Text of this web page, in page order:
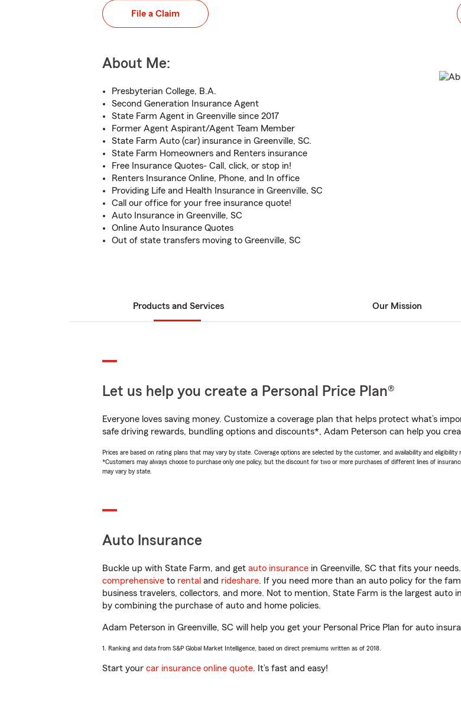
File a Claim
About Me:
Presbyterian College, B.A.
Second Generation Insurance Agent
State Farm Agent in Greenville since 2017
Former Agent Aspirant/Agent Team Member
State Farm Auto (car) insurance in Greenville, SC.
State Farm Homeowners and Renters insurance
Free Insurance Quotes- Call, click, or stop in!
Renters Insurance Online, Phone, and In office
Providing Life and Health Insurance in Greenville, SC
Call our office for your free insurance quote!
Auto Insurance in Greenville, SC
Online Auto Insurance Quotes
Out of state transfers moving to Greenville, SC
Products and Services Our Mission
Let us help you create a Personal Price Plan®
Everyone loves saving money. Customize a coverage plan that helps protect what’s
safe driving rewards, bundling options and discounts*, Adam Peterson can help you
Prices are based on rating plans that may vary by state. Coverage options are selected by the customer, and availability and eligibility
*Customers may always choose to purchase only one policy, but the discount for two or more purchases of different lines of
may vary by state.
Auto Insurance
Buckle up with State Farm, and get auto insurance in Greenville, SC that fits your
comprehensive to rental and rideshare. If you need more than an auto policy for the
business travelers, collectors, and more. Not to mention, State Farm is the largest auto
by combining the purchase of auto and home policies.
Adam Peterson in Greenville, SC will help you get your Personal Price Plan for auto
1. Ranking and data from S&P Global Market Intelligence, based on direct premiums written as of 2018.
Start your car insurance online quote. It’s fast and easy!